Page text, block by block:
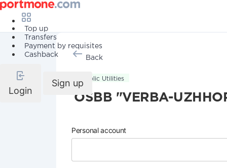
Top up
Transfers
Payment by requisites
Cashback
Login
Sign up
Back
Public Utilities
OSBB "VERBA-
Personal account